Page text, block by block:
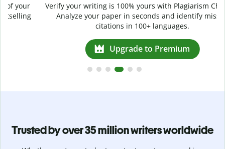
Verify your writing is 100% yours with Plagiarism Checker.
Analyze your paper in seconds and identify missed
citations in 100+ languages.
Upgrade to Premium
Trusted by over 35 million writers worldwide